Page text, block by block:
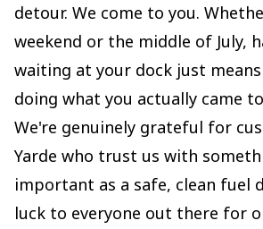
detour. We come to you.
weekend or the middle of July,
waiting at your dock just
doing what you actually came
We're genuinely grateful for
Yarde who trust us with
important as a safe, clean fuel
luck to everyone out there for